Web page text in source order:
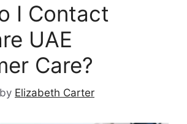
I Contact
UAE
Care?
by Elizabeth Carter